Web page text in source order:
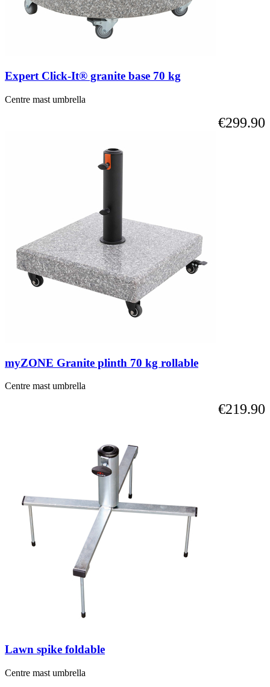
Expert Click-It® granite base 70 kg
Centre mast umbrella
€299.90
myZONE Granite plinth 70 kg rollable
Centre mast umbrella
€219.90
Lawn spike foldable
Centre mast umbrella